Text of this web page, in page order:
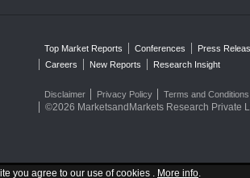
you agree to our use of cookies . More info.
Top Market Reports Conferences Press
Careers
New Reports Research Insight
Disclaimer Privacy Policy Terms and Conditions
©2026 MarketsandMarkets Research Private